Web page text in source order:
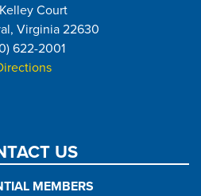
Court
Virginia 22630
622-2001
US
MEMBERS